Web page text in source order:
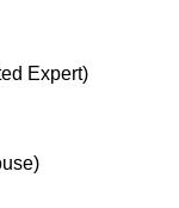
Expert)
)